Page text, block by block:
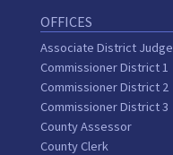
OFFICES
Associate District Judge
Commissioner District 1
Commissioner District 2
Commissioner District 3
County Assessor
County Clerk